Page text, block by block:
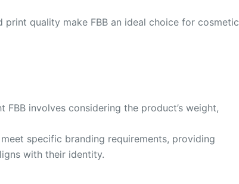
print quality make FBB an ideal choice for cosmetic
involves considering the product’s weight,
specific branding requirements, providing
with their identity.